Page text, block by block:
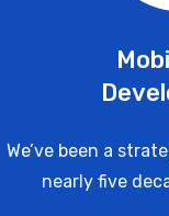
We’ve been a
nearly five